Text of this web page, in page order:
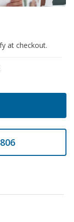
at checkout.